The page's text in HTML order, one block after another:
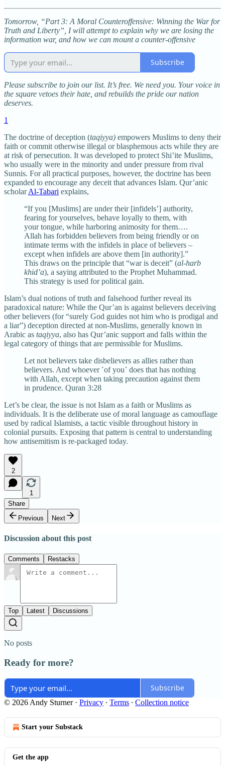
Tomorrow, “Part 3: A Moral Counteroffensive: Winning the War for
Truth and Liberty”, I will attempt to explain why we are losing the
information war, and how we can mount a counter-offensive
Subscribe
Please subscribe to join our list. It’s free. We need you. Your voice in
the square vetoes their hate, and rebuilds the pride our nation
deserves.
1
The doctrine of deception (taqiyya) empowers Muslims to deny their
faith or commit otherwise illegal or blasphemous acts while they are
at risk of persecution. It was developed to protect Shi’ite Muslims,
who usually were in the minority and under pressure from rival
Sunnis. For all practical purposes, however, the doctrine has been
expanded to encourage any deceit that advances Islam. Qur’anic
scholarAl-Tabari explains,
“If you [Muslims] are under their [infidels’] authority,
fearing for yourselves, behave loyally to them, with
your tongue, while harboring animosity for them….
Allah has forbidden believers from being friendly or on
intimate terms with the infidels in place of believers –
except when infidels are above them [in authority].”
This draws on the principle that “war is deceit” (al-harb
khid’a), a saying attributed to the Prophet Muhammad.
This strategy is used for political gain.
Islam’s dual notions of truth and falsehood further reveal its
paradoxical nature: While the Qur’an is against believers deceiving
other believers (for “surely God guides not him who is prodigal and
a liar”) deception directed at non-Muslims, generally known in
Arabic as taqiyya, also has Qur’anic support and falls within the
legal category of things that are permissible for Muslims.
Let not believers take disbelievers as allies rather than
believers. And whoever ˹of you˺ does that has nothing
with Allah, except when taking precaution against them
in prudence. Quran 3:28
Let’s be clear, the issue is not Islam as a faith or Muslims as
individuals. It is the deliberate use of moral language as camouflage
used by radical Islamists, a tactic visible throughout history in
colonial pursuits. Exposing that pattern is central to understanding
how antisemitism is re-packaged today.
2
1
Share
Previous
Next
Discussion about this post
Comments Restacks
Top Latest Discussions
No posts
Ready for more?
Subscribe
© 2026 Andy Sturner· Privacy ∙ Terms ∙ Collection notice
Start your Substack
Get the app